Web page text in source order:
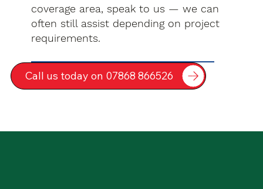
coverage area, speak to us — we can
often still assist depending on project
requirements.
Call us today on 07868 866526